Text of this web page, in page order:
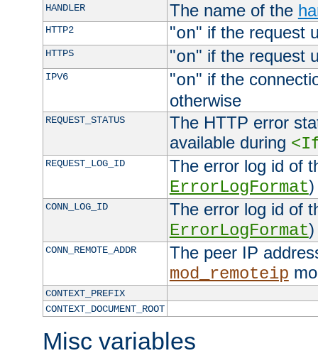
HANDLER The name of the
HTTP2 "on" if the request
HTTPS "on" if the request
IPV6 "on" if the
otherwise
REQUEST_STATUS
The HTTP error
available during
REQUEST_LOG_ID
The error log id of
ErrorLogFormat)
CONN_LOG_ID
The error log id of
ErrorLogFormat)
CONN_REMOTE_ADDR
The peer IP
mod_remoteip
CONTEXT_PREFIX
CONTEXT_DOCUMENT_ROOT
Misc variables